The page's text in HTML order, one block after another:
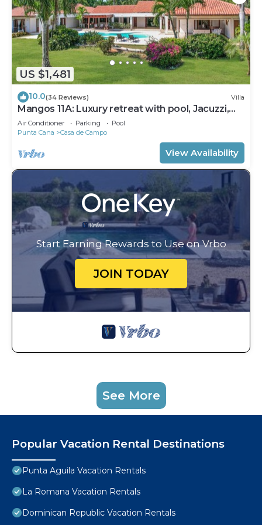
US $1,481
10.0(34 Reviews) Villa
Mangos 11A: Luxury retreat with pool, Jacuzzi,
full staff & golf cart
Air Conditioner Parking
Pool
Punta Cana
Casa de Campo
View Availability
Start Earning Rewards to Use on Vrbo
JOIN TODAY
See More
Popular Vacation Rental Destinations
Punta Aguila Vacation Rentals
La Romana Vacation Rentals
Dominican Republic Vacation Rentals